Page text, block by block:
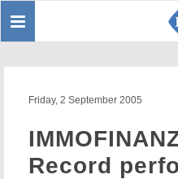
Toggle
Friday, 2 September 2005
Record